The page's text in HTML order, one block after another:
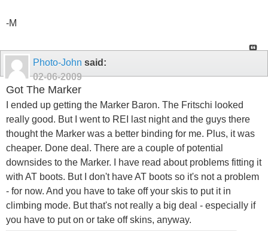
-M
Photo-John said:
02-06-2009
Got The Marker
I ended up getting the Marker Baron. The Fritschi looked
really good. But I went to REI last night and the guys there
thought the Marker was a better binding for me. Plus, it was
cheaper. Done deal. There are a couple of potential
downsides to the Marker. I have read about problems fitting it
with AT boots. But I don't have AT boots so it's not a problem
- for now. And you have to take off your skis to put it in
climbing mode. But that's not really a big deal - especially if
you have to put on or take off skins, anyway.